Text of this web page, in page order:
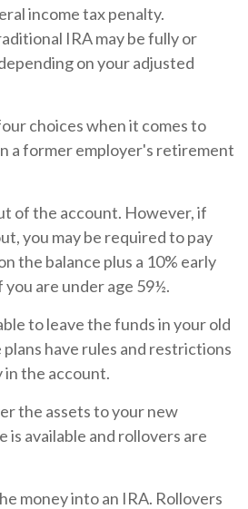
income tax penalty.
IRA may be fully or
on your adjusted
choices when it comes to
a former employer's retirement
of the account. However, if
you may be required to pay
the balance plus a 10% early
are under age 59½.
to leave the funds in your old
have rules and restrictions
in the account.
the assets to your new
is available and rollovers are
money into an IRA. Rollovers